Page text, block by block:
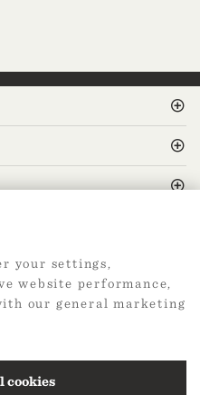
your settings,
website performance,
our general marketing
cookies